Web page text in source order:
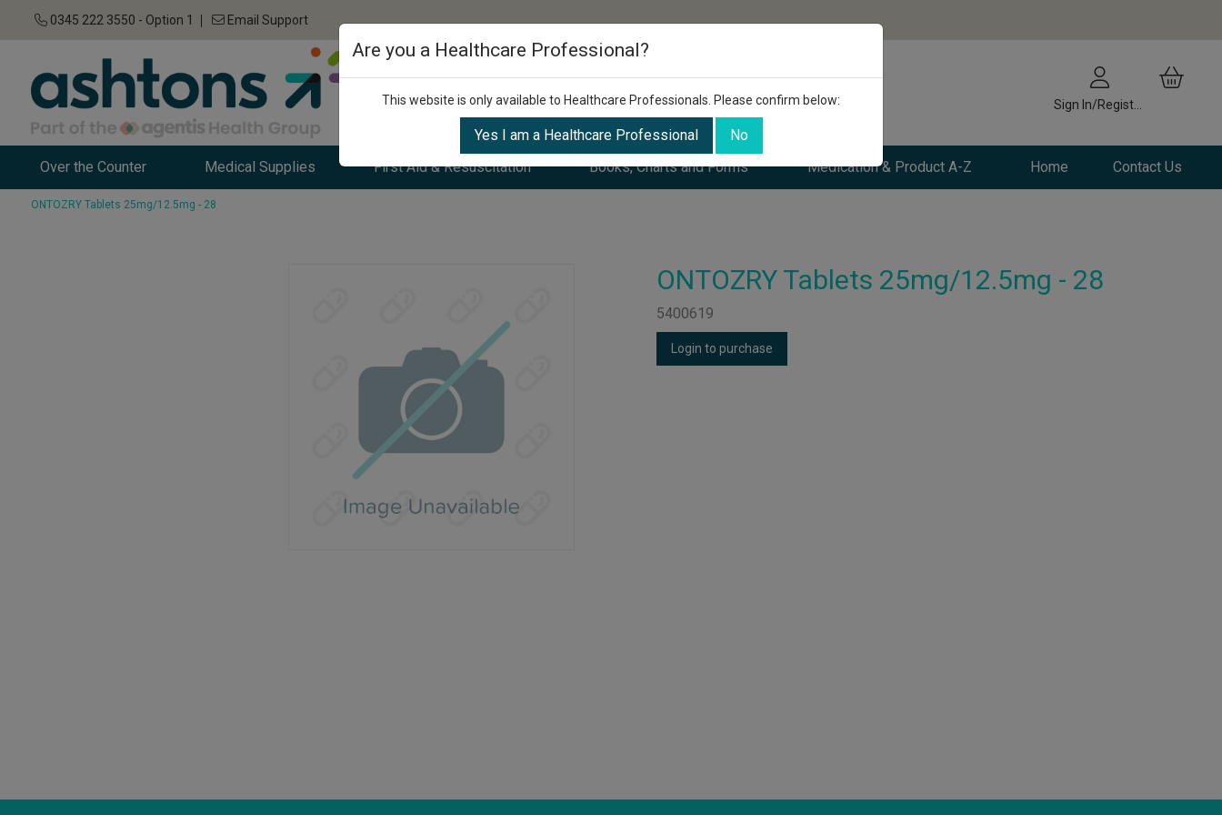
0345 222 3550 - Option 1 Email Support
Over the Counter Medical Supplies First Aid & Resuscitation Books, Charts and Forms Medication & Product A-Z Home Contact Us
ONTOZRY Tablets 25mg/12.5mg - 28
ONTOZRY Tablets 25mg/12.5mg - 28
5400619
Login to purchase
Are you a Healthcare Professional?
This website is only available to Healthcare Professionals. Please confirm below:
Yes I am a Healthcare Professional No